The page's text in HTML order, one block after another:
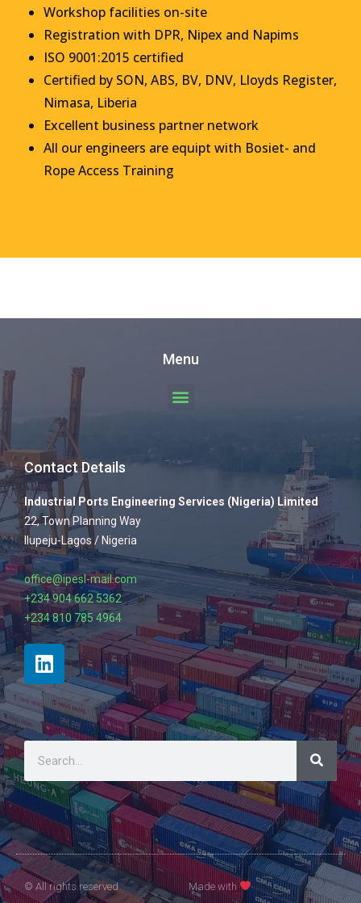
Workshop facilities on-site
Registration with DPR, Nipex and Napims
ISO 9001:2015 certified
Certified by SON, ABS, BV, DNV, Lloyds Register,
Nimasa, Liberia
Excellent business partner network
All our engineers are equipt with Bosiet- and
Rope Access Training
Menu
Contact Details
Industrial Ports Engineering Services (Nigeria) Limited
22, Town Planning Way
Ilupeju-Lagos / Nigeria
office@ipesl-mail.com
+234 904 662 5362
+234 810 785 4964
© All rights reserved Made with